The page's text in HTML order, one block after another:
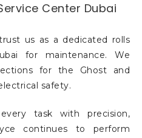
Center Dubai
us as a dedicated rolls
for maintenance. We
for the Ghost and
safety.
task with precision,
continues to perform